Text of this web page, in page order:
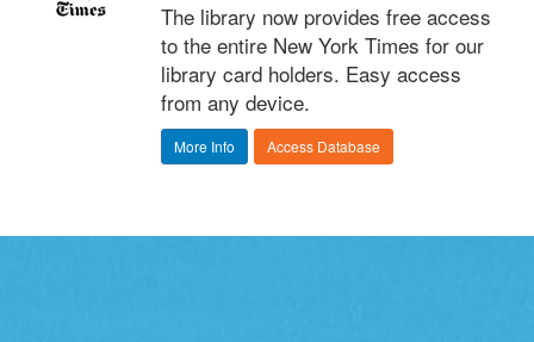
The library now provides free access
to the entire New York Times for our
library card holders. Easy access
from any device.
More Info Access Database